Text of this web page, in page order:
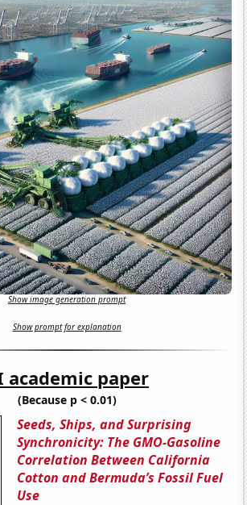
Show image generation prompt
Show prompt for explanation
academic paper
(Because p < 0.01)
Seeds, Ships, and Surprising
Synchronicity: The GMO-Gasoline
Correlation Between California
Cotton and Bermuda’s Fossil Fuel
Use